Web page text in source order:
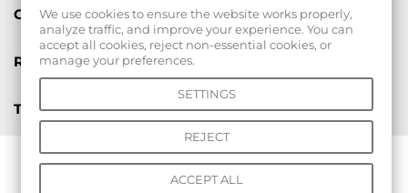
GIFT VOUCHERS
REVIEWS
TOOLS
© 2026 All rights reserved |www.voleibolenmagazin.com|
We use cookies to ensure the website works properly,
analyze traffic, and improve your experience. You can
accept all cookies, reject non-essential cookies, or
manage your preferences.
SETTINGS
REJECT
ACCEPT ALL